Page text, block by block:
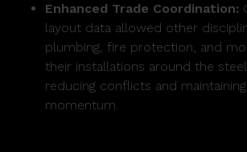
Enhanced Trade Coordination:
layout data allowed other
plumbing, fire protection, and
their installations around the
reducing conflicts and
momentum.